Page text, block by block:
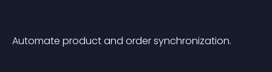
Automate product and order synchronization.